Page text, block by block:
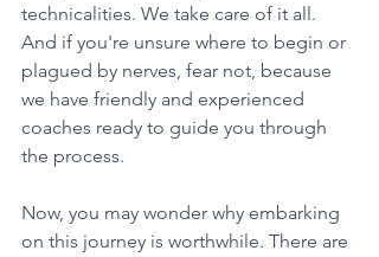
technicalities. We take care of it all.
And if you're unsure where to begin or
plagued by nerves, fear not, because
we have friendly and experienced
coaches ready to guide you through
the process.
Now, you may wonder why embarking
on this journey is worthwhile. There are